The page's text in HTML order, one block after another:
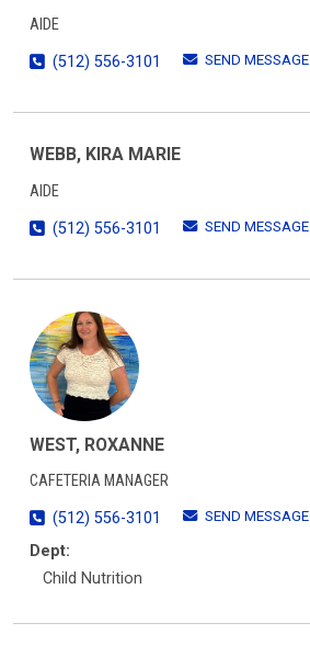
AIDE
(512) 556-3101
SEND MESSAGE
WEBB, KIRA MARIE
AIDE
(512) 556-3101
SEND MESSAGE
WEST, ROXANNE
CAFETERIA MANAGER
(512) 556-3101
SEND MESSAGE
Dept:
Child Nutrition